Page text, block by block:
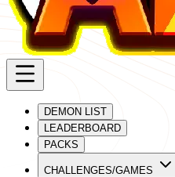
DEMON LIST
LEADERBOARD
PACKS
CHALLENGES/GAMES